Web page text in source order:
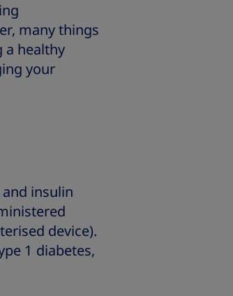
many things
a healthy
your
insulin
device).
1 diabetes,